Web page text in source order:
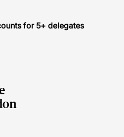
for 5+ delegates